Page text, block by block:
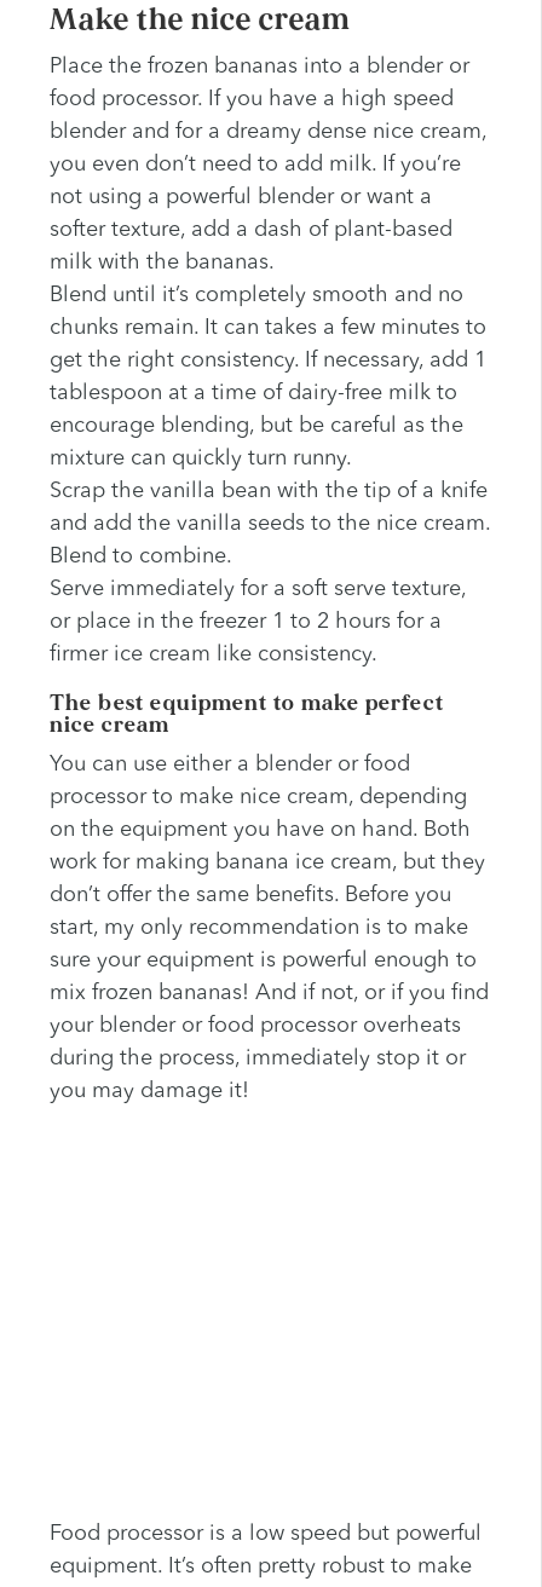
Make the nice cream
Place the frozen bananas into a blender or
food processor. If you have a high speed
blender and for a dreamy dense nice cream,
you even don’t need to add milk. If you’re
not using a powerful blender or want a
softer texture, add a dash of plant-based
milk with the bananas.
Blend until it’s completely smooth and no
chunks remain. It can takes a few minutes to
get the right consistency. If necessary, add 1
tablespoon at a time of dairy-free milk to
encourage blending, but be careful as the
mixture can quickly turn runny.
Scrap the vanilla bean with the tip of a knife
and add the vanilla seeds to the nice cream.
Blend to combine.
Serve immediately for a soft serve texture,
or place in the freezer 1 to 2 hours for a
firmer ice cream like consistency.
The best equipment to make perfect
nice cream
You can use either a blender or food
processor to make nice cream, depending
on the equipment you have on hand. Both
work for making banana ice cream, but they
don’t offer the same benefits. Before you
start, my only recommendation is to make
sure your equipment is powerful enough to
mix frozen bananas! And if not, or if you find
your blender or food processor overheats
during the process, immediately stop it or
you may damage it!
Food processor is a low speed but powerful
equipment. It’s often pretty robust to make